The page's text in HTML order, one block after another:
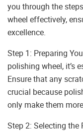
you through the
wheel effectively,
excellence.
Step 1: Preparing
polishing wheel, it’s
Ensure that any
crucial because
only make them
Step 2: Selecting the